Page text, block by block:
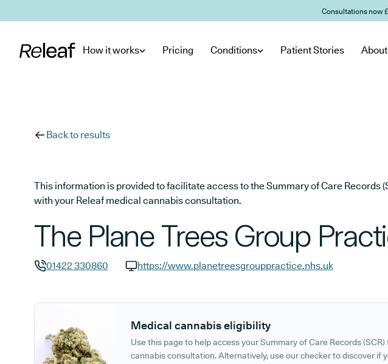
Consultations now
How it works Pricing Conditions Patient Stories
Back to results
This information is provided to facilitate access to the Summary of Care Records
with your Releaf medical cannabis consultation.
The Plane Trees Group
01422 330860
https://www.planetreesgrouppractice.nhs.uk
Medical cannabis eligibility
Use this page to help access your Summary of Care Records (SCR)
cannabis consultation. Alternatively, use our checker to discover if